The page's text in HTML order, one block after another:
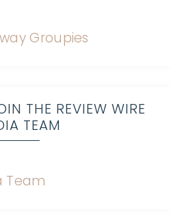
THE REVIEW WIRE
TEAM